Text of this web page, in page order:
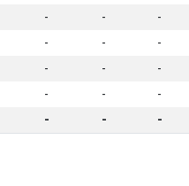
- - -
- - -
- - -
- - -
- - -